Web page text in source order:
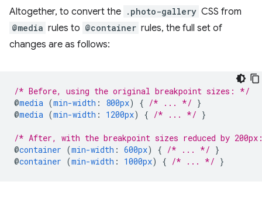
Altogether, to convert the .photo-gallery CSS from
@media rules to @container rules, the full set of
changes are as follows:
/* Before, using the original breakpoint sizes: */
@media (min-width : 800px) { /* ... */ }
@media (min-width : 1200px) { /* ... */ }
/* After, with the breakpoint sizes reduced by
@container (min-width : 600px) { /* ... */ }
@container (min-width : 1000px) { /* ... */ }